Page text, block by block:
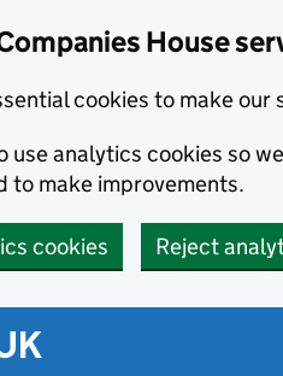
House
cookies to make our
use analytics cookies so
to make improvements.
cookies Reject